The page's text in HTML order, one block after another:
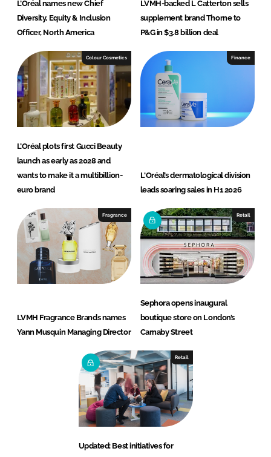
L’Oréal names new Chief
Diversity, Equity & Inclusion
Officer, North America
LVMH-backed L Catterton sells
supplement brand Thorne to
P&G in $3.8 billion deal
Colour Cosmetics
L’Oréal plots first Gucci Beauty
launch as early as 2028 and
wants to make it a multibillion-
euro brand
Finance
L'Oréal’s dermatological division
leads soaring sales in H1 2026
Fragrance
LVMH Fragrance Brands names
Yann Musquin Managing Director
Retail
Sephora opens inaugural
boutique store on London’s
Carnaby Street
Retail
Updated: Best initiatives for